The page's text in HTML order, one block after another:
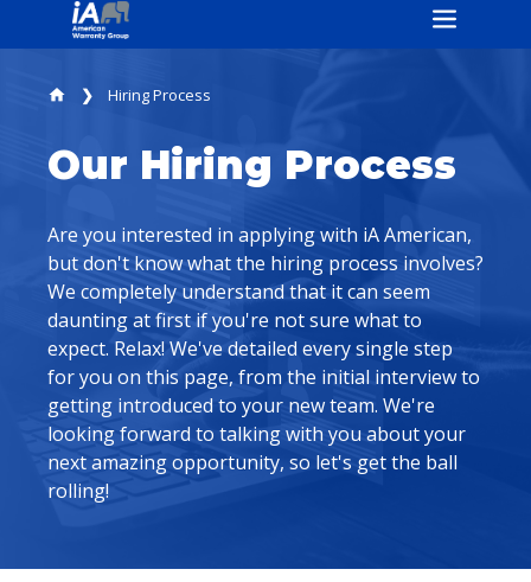
home Hiring Process
Our Hiring Process
Are you interested in applying with iA American,
but don't know what the hiring process involves?
We completely understand that it can seem
daunting at first if you're not sure what to
expect. Relax! We've detailed every single step
for you on this page, from the initial interview to
getting introduced to your new team. We're
looking forward to talking with you about your
next amazing opportunity, so let's get the ball
rolling!